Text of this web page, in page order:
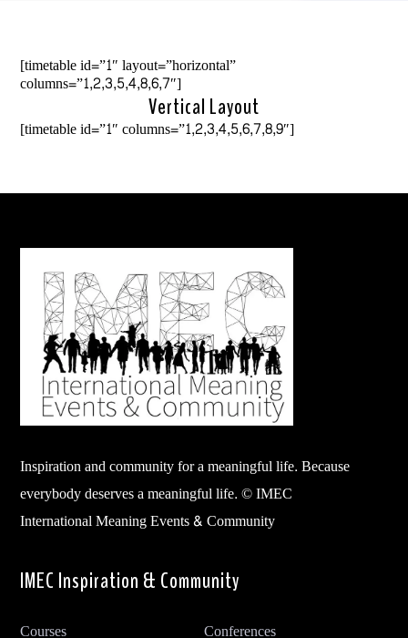
[timetable id=”1″ layout=”horizontal”
columns=”1,2,3,5,4,8,6,7″]
Vertical Layout
[timetable id=”1″ columns=”1,2,3,4,5,6,7,8,9″]
Inspiration and community for a meaningful life. Because
everybody deserves a meaningful life. © IMEC
International Meaning Events & Community
IMEC Inspiration & Community
Courses Conferences